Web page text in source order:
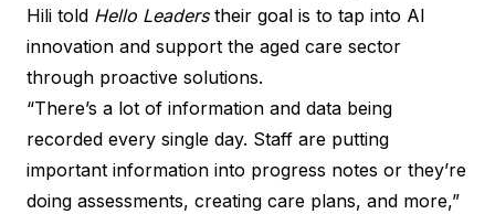
Hili told Hello Leaderstheir goal is to tap into AI
innovation and support the aged care sector
through proactive solutions.
“There’s a lot of information and data being
recorded every single day. Staff are putting
important information into progress notes or they’re
doing assessments, creating care plans, and more,”